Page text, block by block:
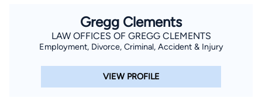
Gregg Clements
LAW OFFICES OF GREGG CLEMENTS
Employment, Divorce, Criminal, Accident & Injury
VIEW PROFILE